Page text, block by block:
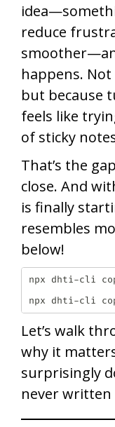
reduce
happens. Not
but because
feels like
of sticky
That’s the
close. And
is finally
resembles
below!
npx dhti-cli
npx dhti-cli
Let’s walk
why it
surprisingly
never written